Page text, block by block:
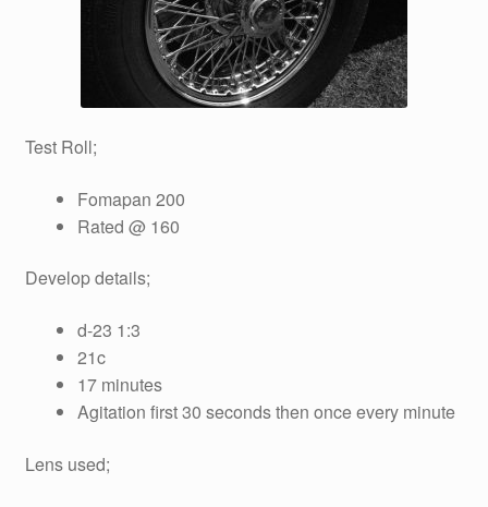
Test Roll;
Fomapan 200
Rated @ 160
Develop details;
d-23 1:3
21c
17 minutes
Agitation first 30 seconds then once every minute
Lens used;